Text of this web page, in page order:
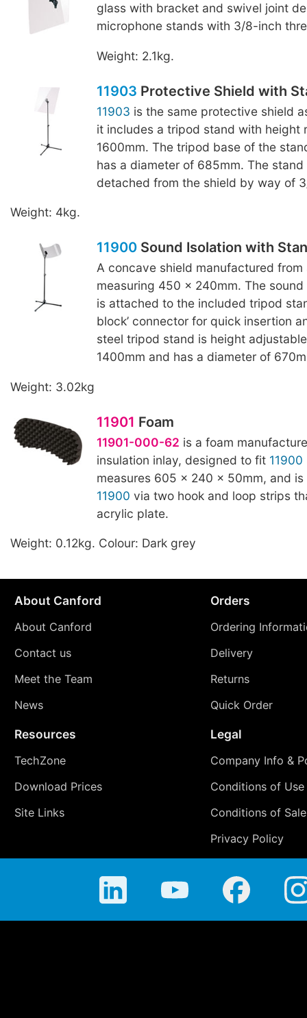
glass with bracket and swivel joint
microphone stands with 3/8-inch
Weight: 2.1kg.
11903 Protective Shield with
11903 is the same protective shield
it includes a tripod stand with height
1600mm. The tripod base of the
has a diameter of 685mm. The stand
detached from the shield by way of
Weight: 4kg.
11900Sound Isolation with
A concave shield manufactured
measuring 450 x 240mm. The
is attached to the included tripod
block’ connector for quick insertion
steel tripod stand is height
1400mm and has a diameter of
Weight: 3.02kg
11901 Foam
11901-000-62 is a foam
insulation inlay, designed to fit 11900
measures 605 x 240 x 50mm, and
11900 via two hook and loop strips
acrylic plate.
Weight: 0.12kg. Colour: Dark grey
About Canford
About Canford
Contact us
Meet the Team
News
Orders
Ordering
Delivery
Returns
Quick Order
Resources
TechZone
Download Prices
Site Links
Legal
Company Info &
Conditions of Use
Conditions of Sale
Privacy Policy